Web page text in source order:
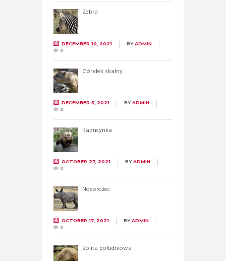
Zebra
DECEMBER 10, 2021 BYADMIN
0
Góralek skalny
DECEMBER 5, 2021 BYADMIN
0
Kapucynka
OCTOBER 27, 2021 BYADMIN
0
Nosorożec
OCTOBER 17, 2021 BYADMIN
0
Bolita południowa